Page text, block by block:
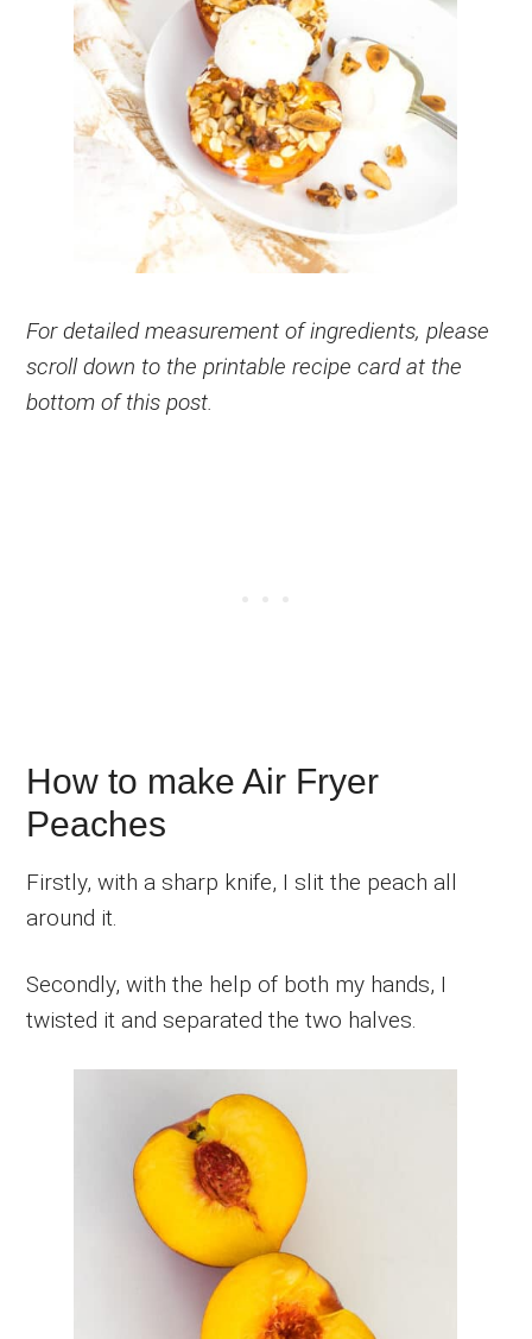
For detailed measurement of ingredients, please
scroll down to the printable recipe card at the
bottom of this post.
How to make Air Fryer
Peaches
Firstly, with a sharp knife, I slit the peach all
around it.
Secondly, with the help of both my hands, I
twisted it and separated the two halves.